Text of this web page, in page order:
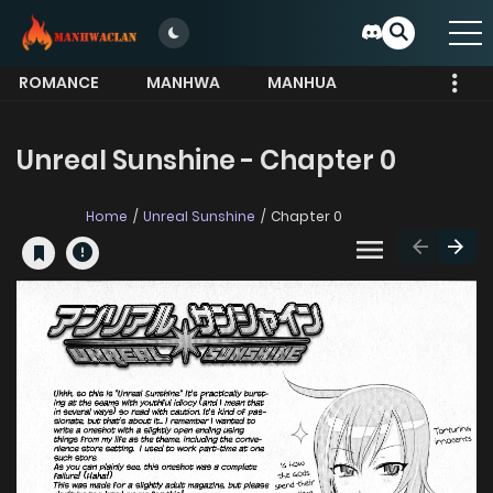
ROMANCE MANHWA
MANHUA
Unreal Sunshine - Chapter 0
Home Unreal Sunshine Chapter 0